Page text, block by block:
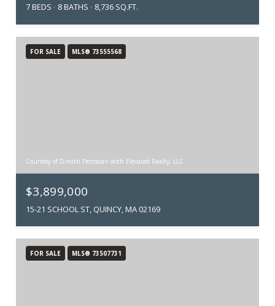
7 BEDS
8 BATHS 8,736 SQ.FT.
FOR SALE MLS® 73555568
Courtesy of Dimitri Petrosian with Elevated Realty, LLC
$3,899,000
15-21 SCHOOL ST, QUINCY, MA 02169
FOR SALE MLS® 73507731